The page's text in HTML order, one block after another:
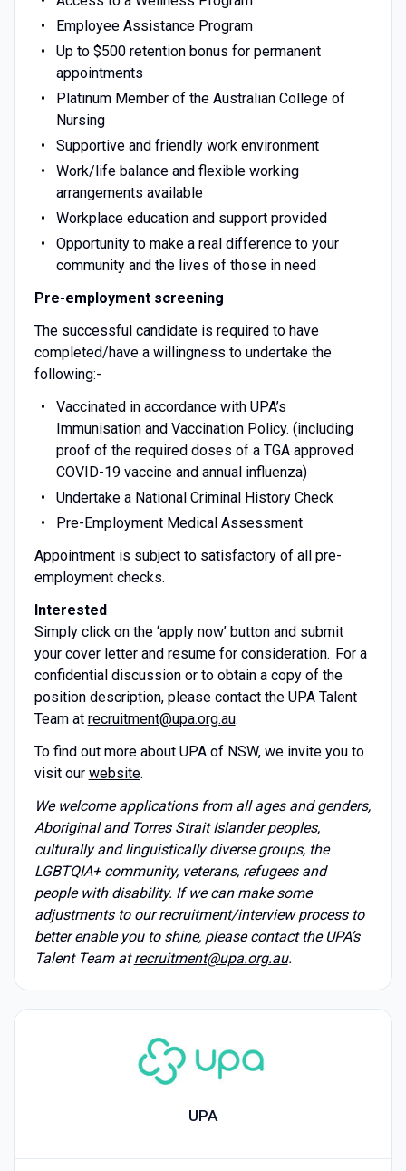
Employee Assistance Program
Up to $500 retention bonus for permanent
appointments
Platinum Member of the Australian College of
Nursing
Supportive and friendly work environment
Work/life balance and flexible working
arrangements available
Workplace education and support provided
Opportunity to make a real difference to your
community and the lives of those in need
Pre-employment screening
The successful candidate is required to have
completed/have a willingness to undertake the
following:-
Vaccinated in accordance with UPA’s
Immunisation and Vaccination Policy. (including
proof of the required doses of a TGA approved
COVID-19 vaccine and annual influenza)
Undertake a National Criminal History Check
Pre-Employment Medical Assessment
Appointment is subject to satisfactory of all pre-
employment checks.
Interested
Simply click on the ‘apply now’ button and submit
your cover letter and resume for consideration. For a
confidential discussion or to obtain a copy of the
position description, please contact the UPA Talent
Team at recruitment@upa.org.au.
To find out more about UPA of NSW, we invite you to
visit our website.
We welcome applications from all ages and genders,
Aboriginal and Torres Strait Islander peoples,
culturally and linguistically diverse groups, the
LGBTQIA+ community, veterans, refugees and
people with disability. If we can make some
adjustments to our recruitment/interview process to
better enable you to shine, please contact the UPA’s
Talent Team atrecruitment@upa.org.au.
UPA